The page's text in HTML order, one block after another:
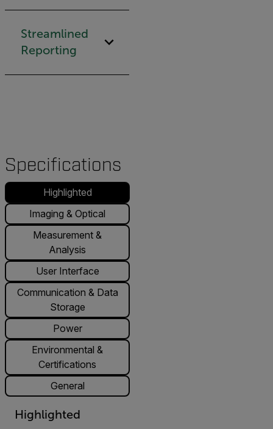
Streamlined
Reporting
Specifications
Highlighted
Imaging & Optical
Measurement &
Analysis
User Interface
Communication & Data
Storage
Power
Environmental &
Certifications
General
Highlighted